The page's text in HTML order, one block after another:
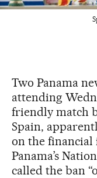
Two Panama
attending
friendly match
Spain,
on the financial
Panama’s
called the ban